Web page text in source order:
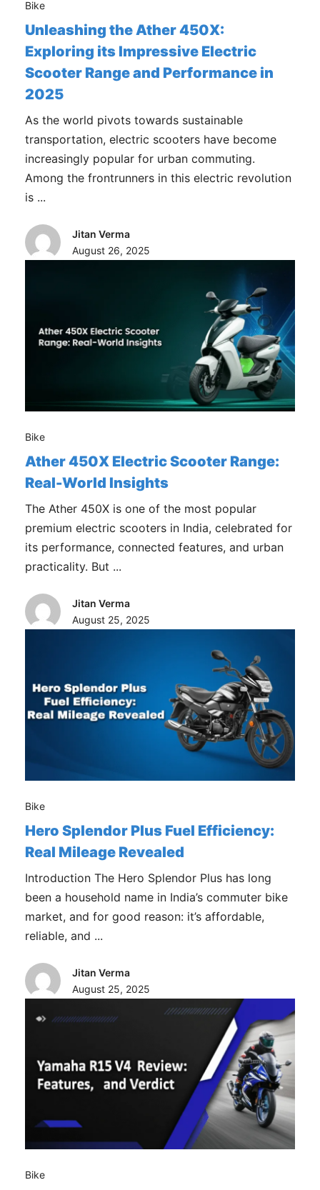
Bike
Unleashing the Ather 450X:
Exploring its Impressive Electric
Scooter Range and Performance in
2025
As the world pivots towards sustainable
transportation, electric scooters have become
increasingly popular for urban commuting.
Among the frontrunners in this electric revolution
is ...
Jitan Verma
August 26, 2025
Bike
Ather 450X Electric Scooter Range:
Real-World Insights
The Ather 450X is one of the most popular
premium electric scooters in India, celebrated for
its performance, connected features, and urban
practicality. But ...
Jitan Verma
August 25, 2025
Bike
Hero Splendor Plus Fuel Efficiency:
Real Mileage Revealed
Introduction The Hero Splendor Plus has long
been a household name in India’s commuter bike
market, and for good reason: it’s affordable,
reliable, and ...
Jitan Verma
August 25, 2025
Bike